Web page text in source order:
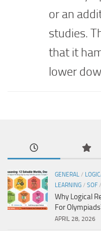
or an
studies.
that it
lower
GENERAL /
LEARNING / SOF /
Why Logical
For
APRIL 28, 2026